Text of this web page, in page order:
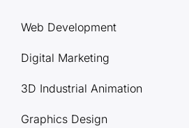
Web Development
Digital Marketing
3D Industrial Animation
Graphics Design